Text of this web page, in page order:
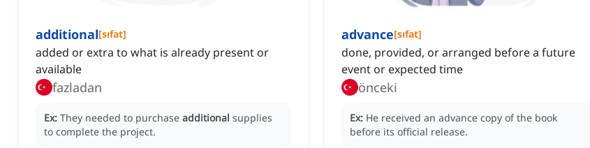
additional[sıfat]
added or extra to what is already present or
available
fazladan
Ex: They needed to purchase additional supplies
to complete the project.
advance[sıfat]
done, provided, or arranged before a future
event or expected time
önceki
Ex: He received an advance copy of the book
before its official release.